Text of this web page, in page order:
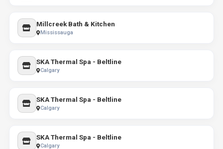
Millcreek Bath & Kitchen
Mississauga
SKA Thermal Spa - Beltline
Calgary
SKA Thermal Spa - Beltline
Calgary
SKA Thermal Spa - Beltline
Calgary